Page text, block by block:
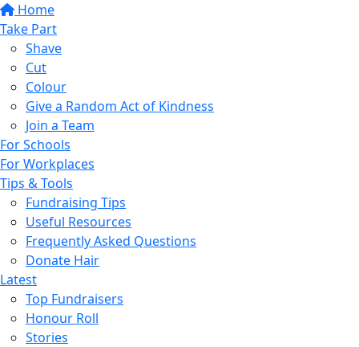
Home
Take Part
Shave
Cut
Colour
Give a Random Act of Kindness
Join a Team
For Schools
For Workplaces
Tips & Tools
Fundraising Tips
Useful Resources
Frequently Asked Questions
Donate Hair
Latest
Top Fundraisers
Honour Roll
Stories